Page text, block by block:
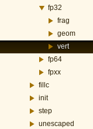
fp32
frag
geom
vert
fp64
fpxx
fillc
init
step
unescaped